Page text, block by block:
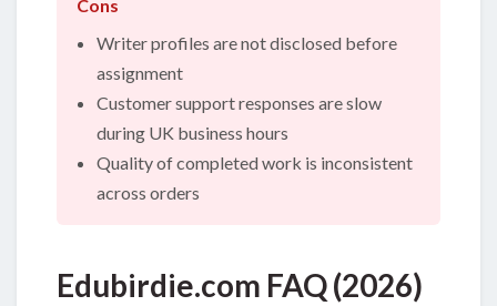
Cons
Writer profiles are not disclosed before
assignment
Customer support responses are slow
during UK business hours
Quality of completed work is inconsistent
across orders
Edubirdie.com FAQ (2026)